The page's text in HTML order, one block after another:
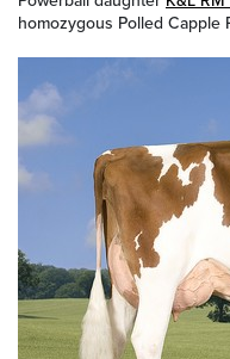
homozygous Polled Capple